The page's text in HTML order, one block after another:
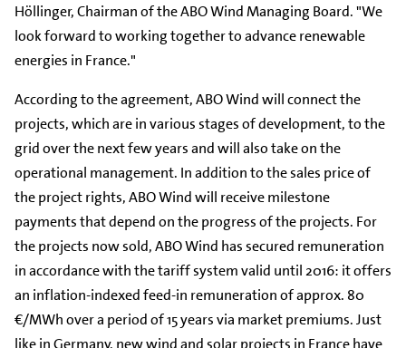
Höllinger, Chairman of the ABO Wind Managing Board. "We
look forward to working together to advance renewable
energies in France."
According to the agreement, ABO Wind will connect the
projects, which are in various stages of development, to the
grid over the next few years and will also take on the
operational management. In addition to the sales price of
the project rights, ABO Wind will receive milestone
payments that depend on the progress of the projects. For
the projects now sold, ABO Wind has secured remuneration
in accordance with the tariff system valid until 2016: it offers
an inflation-indexed feed-in remuneration of approx. 80
€/MWh over a period of 15 years via market premiums. Just
like in Germany, new wind and solar projects in France have